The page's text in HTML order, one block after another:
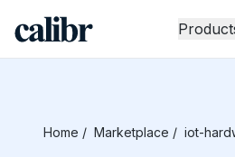
Home / Marketplace / iot-